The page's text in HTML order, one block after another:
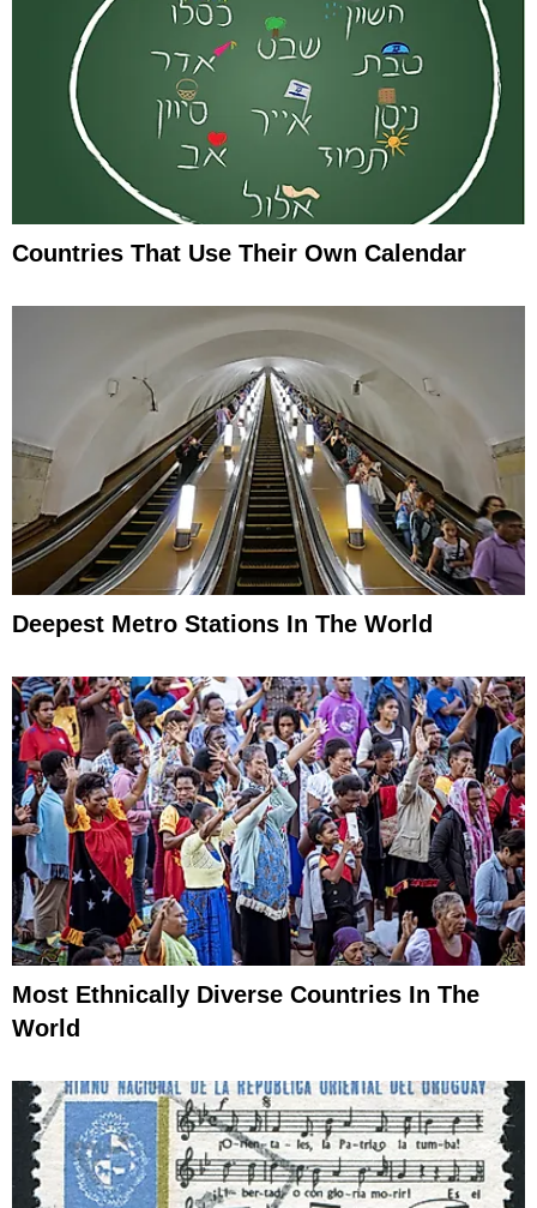
Countries That Use Their Own Calendar
Deepest Metro Stations In The World
Most Ethnically Diverse Countries In The
World